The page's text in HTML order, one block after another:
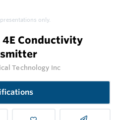
only.
4E Conductivity
Technology Inc